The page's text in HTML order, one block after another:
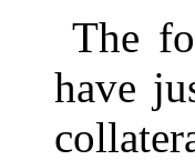
The
have